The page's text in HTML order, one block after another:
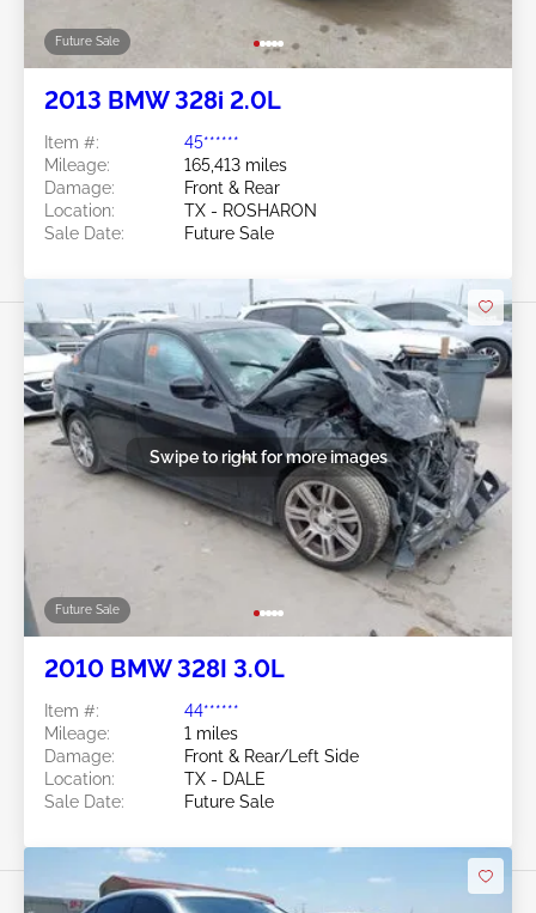
Future Sale
2013 BMW 328i 2.0L
Item #:
45******
Mileage:
165,413 miles
Damage:
Front & Rear
Location:
TX - ROSHARON
Sale Date:
Future Sale
Future Sale
Swipe to right for more images
2010 BMW 328I 3.0L
Item #:
44******
Mileage:
1 miles
Damage:
Front & Rear/Left Side
Location:
TX - DALE
Sale Date:
Future Sale